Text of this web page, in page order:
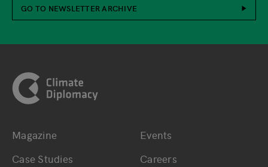
GO TO NEWSLETTER ARCHIVE
Bottom main navigation
Magazine
Case Studies
Events
Careers